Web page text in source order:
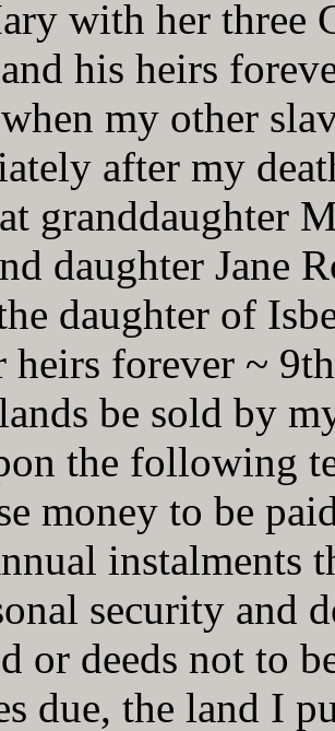
with her three
his heirs
my other
after my
granddaughter
daughter Jane
daughter of
heirs forever ~
be sold by
the following
money to be
instalments
security and
or deeds not to
due, the land I